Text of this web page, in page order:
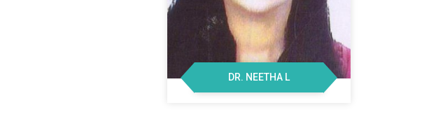
DR. NEETHA L